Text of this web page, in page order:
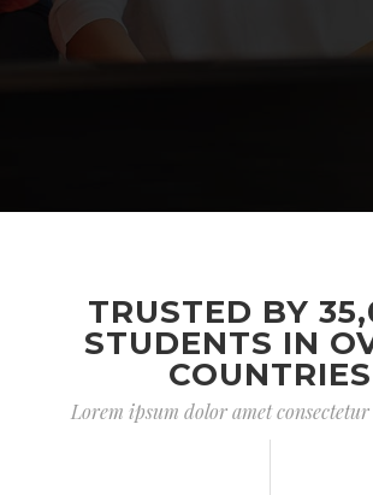
TRUSTED BY
STUDENTS IN
COUNTRIES
Lorem ipsum dolor amet